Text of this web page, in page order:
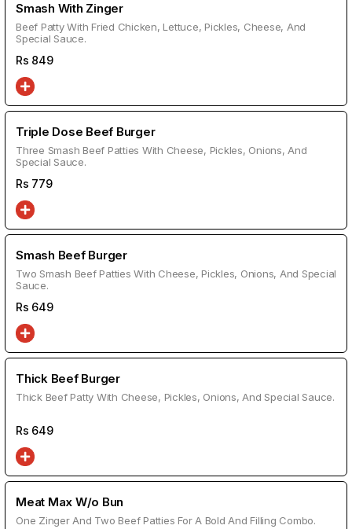
Smash With Zinger
Beef Patty With Fried Chicken, Lettuce, Pickles, Cheese, And
Special Sauce.
Rs 849
Triple Dose Beef Burger
Three Smash Beef Patties With Cheese, Pickles, Onions, And
Special Sauce.
Rs 779
Smash Beef Burger
Two Smash Beef Patties With Cheese, Pickles, Onions, And Special
Sauce.
Rs 649
Thick Beef Burger
Thick Beef Patty With Cheese, Pickles, Onions, And Special Sauce.
Rs 649
Meat Max W/o Bun
One Zinger And Two Beef Patties For A Bold And Filling Combo.